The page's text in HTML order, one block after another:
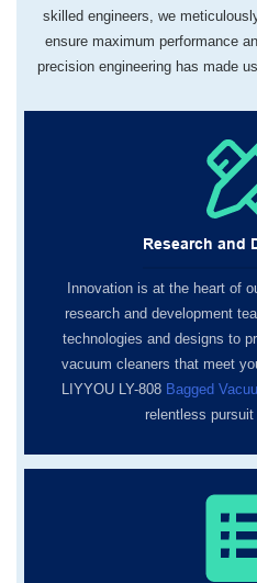
skilled engineers, we
ensure maximum performance
precision engineering has made
Research and
Innovation is at the heart of
research and development
technologies and designs to
vacuum cleaners that meet
LIYYOU LY-808 Bagged
relentless